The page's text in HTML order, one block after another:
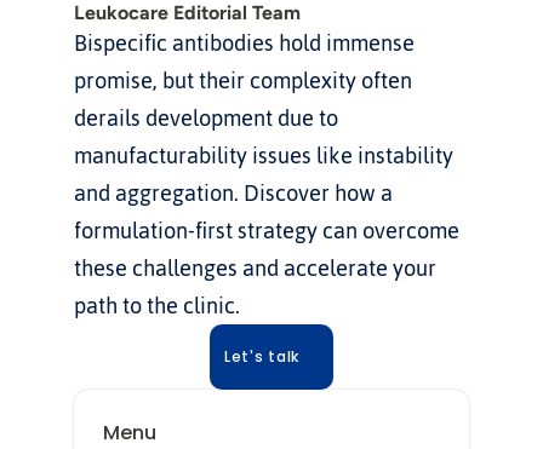
Leukocare Editorial Team
Bispecific antibodies hold immense
promise, but their complexity often
derails development due to
manufacturability issues like instability
and aggregation. Discover how a
formulation-first strategy can overcome
these challenges and accelerate your
path to the clinic.
Let's talk
Menu